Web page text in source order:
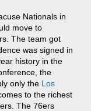
Nationals in
move to
The team got
was signed in
history in the
the
only the Los
to the richest
The 76ers